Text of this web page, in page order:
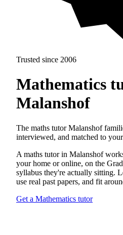
Trusted since 2006
Mathematics
Malanshof
The maths tutor Malanshof
interviewed, and matched to
A maths tutor in Malanshof
your home or online, on the
syllabus they're actually sitting.
use real past papers, and fit
Get a Mathematics tutor